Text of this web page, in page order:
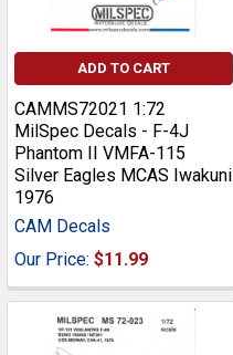
ADD TO CART
CAMMS72021 1:72
MilSpec Decals - F-4J
Phantom II VMFA-115
Silver Eagles MCAS Iwakuni
1976
CAM Decals
Our Price: $11.99